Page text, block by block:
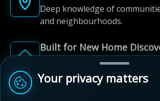
Deep knowledge of
and neighbourhoods.
Built for New Home
From first search to
here for every step of the way.
Your privacy matters